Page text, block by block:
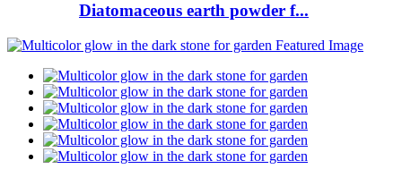
Diatomaceous earth powder f...